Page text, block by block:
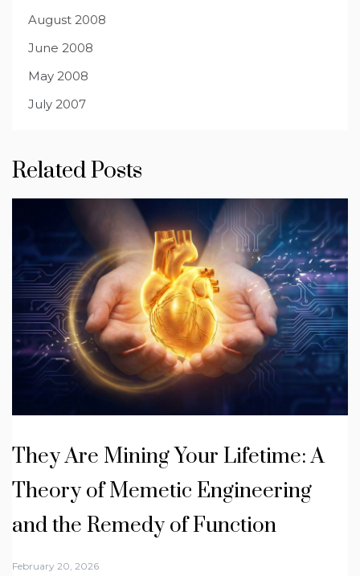
August 2008
June 2008
May 2008
July 2007
Related Posts
They Are Mining Your Lifetime: A
Theory of Memetic Engineering
and the Remedy of Function
February 20, 2026